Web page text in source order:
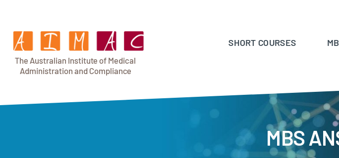
The Australian Instituteof Medical
Administration andCompliance
SHORT COURSES
MBS